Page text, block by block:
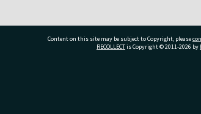
Content on this site may be subject to Copyright, please
RECOLLECTis Copyright © 2011-2026 by